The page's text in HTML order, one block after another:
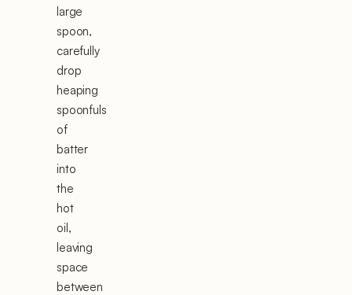
large
spoon,
carefully
drop
heaping
spoonfuls
of
batter
into
the
hot
oil,
leaving
space
between